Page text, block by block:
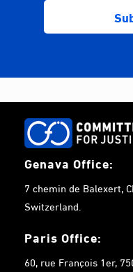
Genava Office:
7 chemin de Balexert,
Switzerland.
Paris Office:
60, rue François 1er,